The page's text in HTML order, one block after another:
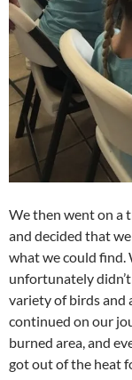
We then went on a
and decided that
what we could find.
unfortunately
variety of birds and
continued on our
burned area, and
got out of the heat